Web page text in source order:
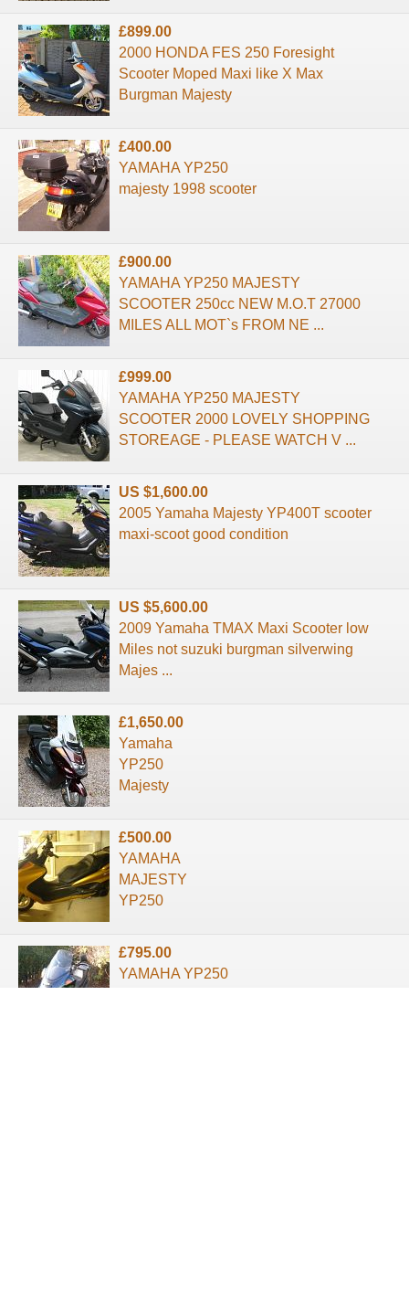
£899.00
2000 HONDA FES 250 Foresight
Scooter Moped Maxi like X Max
Burgman Majesty
£400.00
YAMAHA YP250
majesty 1998 scooter
£900.00
YAMAHA YP250 MAJESTY
SCOOTER 250cc NEW M.O.T 27000
MILES ALL MOT`s FROM NE ...
£999.00
YAMAHA YP250 MAJESTY
SCOOTER 2000 LOVELY SHOPPING
STOREAGE - PLEASE WATCH V ...
US $1,600.00
2005 Yamaha Majesty YP400T scooter
maxi-scoot good condition
US $5,600.00
2009 Yamaha TMAX Maxi Scooter low
Miles not suzuki burgman silverwing
Majes ...
£1,650.00
Yamaha
YP250
Majesty
£500.00
YAMAHA
MAJESTY
YP250
£795.00
YAMAHA YP250